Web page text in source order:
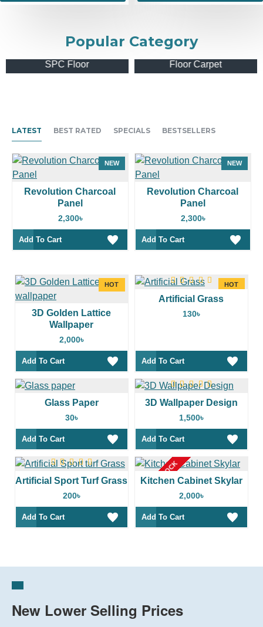
Popular Category
SPC Floor Floor Carpet
LATEST BEST RATED SPECIALS BESTSELLERS
NEW
Revolution Charcoal
Panel
2,300৳
Add To Cart
NEW
Revolution Charcoal
Panel
2,300৳
Add To Cart
HOT
3D Golden Lattice
Wallpaper
2,000৳
Add To Cart
HOT
Artificial Grass
130৳
Add To Cart
Glass Paper
30৳
Add To Cart
3D Wallpaper Design
1,500৳
Add To Cart
Artificial Sport Turf Grass
200৳
Add To Cart
OUT OF STOCK
Kitchen Cabinet Skylar
2,000৳
Add To Cart
New Lower Selling Prices